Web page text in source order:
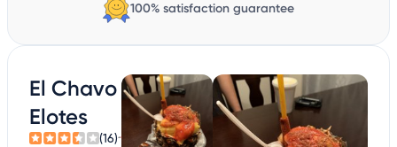
100% satisfaction guarantee
El Chavo
Elotes
(16)